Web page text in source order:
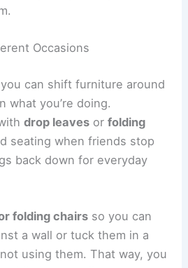
Occasions
can shift furniture around
what you’re doing.
drop leaves orfolding
seating when friends stop
back down for everyday
folding chairs so you can
a wall or tuck them in a
using them. That way, you